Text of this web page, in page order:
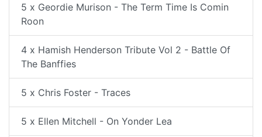
5 x Geordie Murison - The Term Time Is Comin
Roon
4 x Hamish Henderson Tribute Vol 2 - Battle Of
The Banffies
5 x Chris Foster - Traces
5 x Ellen Mitchell - On Yonder Lea